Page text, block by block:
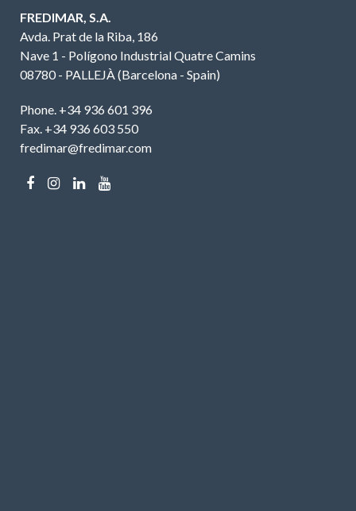
FREDIMAR, S.A.
Avda. Prat de la Riba, 186
Nave 1 - Polígono Industrial Quatre Camins
08780 - PALLEJÀ (Barcelona - Spain)
Phone. +34 936 601 396
Fax. +34 936 603 550
fredimar@fredimar.com